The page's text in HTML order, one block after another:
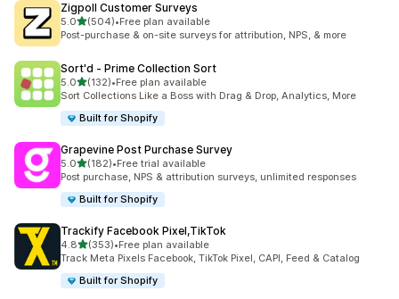
Zigpoll Customer Surveys
5.0out of 5 stars
(504)
504 total reviews
•Free plan available
Post-purchase & on-site surveys for attribution, NPS, & more
Sort'd ‑ Prime Collection Sort
5.0out of 5 stars
(132)
132 total reviews
•Free plan available
Sort Collections Like a Boss with Drag & Drop, Analytics, More
Built for Shopify
Grapevine Post Purchase Survey
5.0out of 5 stars
(182)
182 total reviews
•Free trial available
Post purchase, NPS & attribution surveys, unlimited responses
Built for Shopify
Trackify Facebook Pixel,TikTok
4.8out of 5 stars
(353)
353 total reviews
•Free plan available
Track Meta Pixels Facebook, TikTok Pixel, CAPI, Feed & Catalog
Built for Shopify